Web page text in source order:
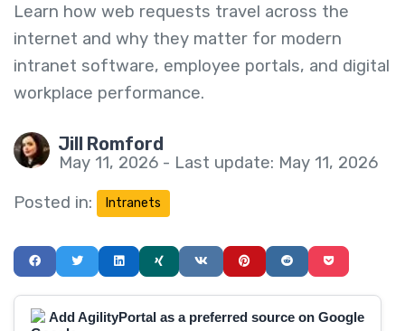
Learn how web requests travel across the
internet and why they matter for modern
intranet software, employee portals, and digital
workplace performance.
Jill Romford
May 11, 2026 - Last update: May 11, 2026
Posted in:
Intranets
Add AgilityPortal as a preferred source on Google